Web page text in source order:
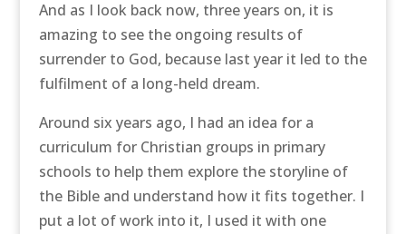
And as I look back now, three years on, it is
amazing to see the ongoing results of
surrender to God, because last year it led to the
fulfilment of a long-held dream.
Around six years ago, I had an idea for a
curriculum for Christian groups in primary
schools to help them explore the storyline of
the Bible and understand how it fits together. I
put a lot of work into it, I used it with one